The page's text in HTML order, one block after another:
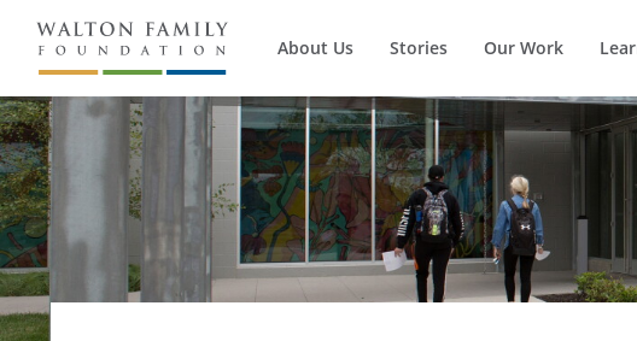
About Us Stories Our Work